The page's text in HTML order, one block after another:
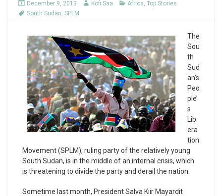
December 9, 2013 Kofi Saa Africa, Top Stories
South Sudan, SPLM
The
Sou
th
Sud
an’s
Peo
ple’
s
Lib
era
tion
Movement (SPLM), ruling party of the relatively young
South Sudan, is in the middle of an internal crisis, which
is threatening to divide the party and derail the nation.
Sometime last month, President Salva Kiir Mayardit